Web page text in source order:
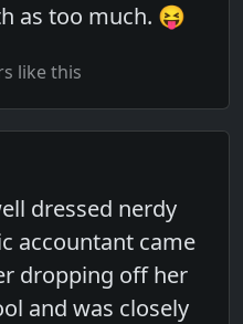
as too much. 😝
like this
dressed nerdy
accountant came
dropping off her
and was closely